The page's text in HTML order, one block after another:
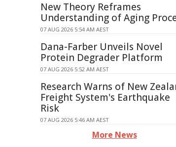
New Theory Reframes
Understanding of Aging
07 AUG 2026 5:54 AM AEST
Dana-Farber Unveils Novel
Protein Degrader Platform
07 AUG 2026 5:52 AM AEST
Research Warns of New
Freight System's Earthquake
Risk
07 AUG 2026 5:46 AM AEST
More News